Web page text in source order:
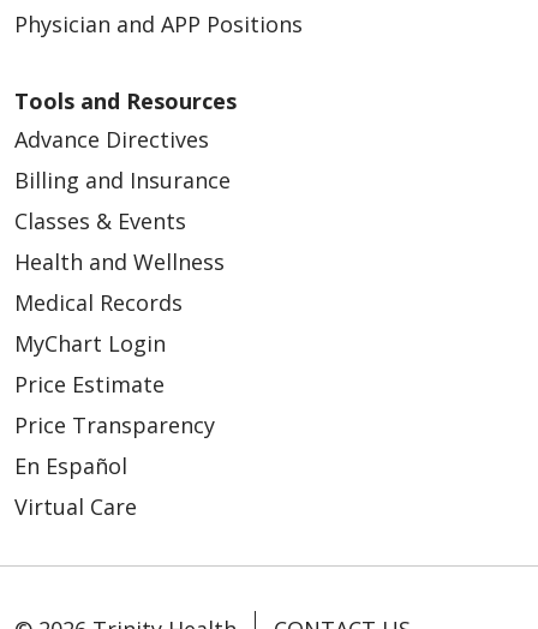
Physician and APP Positions
Tools and Resources
Advance Directives
Billing and Insurance
Classes & Events
Health and Wellness
Medical Records
MyChart Login
Price Estimate
Price Transparency
En Español
Virtual Care